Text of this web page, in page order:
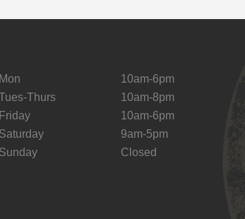
Mon
10am-6pm
Thurs
10am-8pm
Friday
10am-6pm
Saturday
9am-5pm
Sunday
Closed